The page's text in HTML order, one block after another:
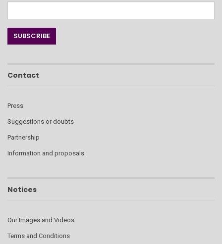
Contact
Press
Suggestions or doubts
Partnership
Information and proposals
Notices
Our Images and Videos
Terms and Conditions